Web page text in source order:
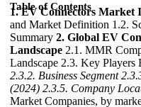
Table of Contents
1. EV Connectors Market
and Market Definition 1.2.
Summary 2. Global EV
Landscape 2.1. MMR
Landscape 2.3. Key Players
2.3.2. Business Segment
(2024) 2.3.5. Company
Market Companies, by